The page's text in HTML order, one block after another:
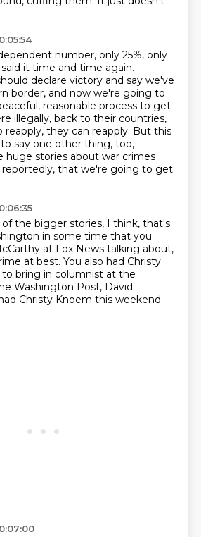
number, only 25%, only
it time and time again.
declare victory and say we've
border, and now we're going to
reasonable process to get
illegally, back to their countries,
they can reapply. But this
say one other thing, too,
huge stories about war crimes
that we're going to get
the bigger stories, I think, that's
in some time that you
at Fox News talking about,
at best. You also had Christy
bring in columnist at the
Washington Post, David
Christy Knoem this weekend